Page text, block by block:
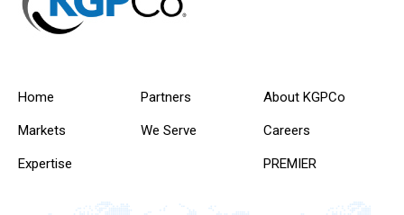
Home
Markets
Expertise
Partners
We Serve
About KGPCo
Careers
PREMIER